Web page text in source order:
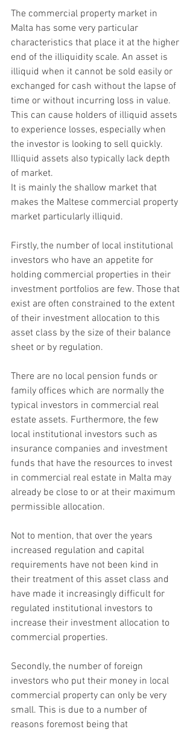
The commercial property market in
Malta has some very particular
characteristics that place it at the higher
end of the illiquidity scale. An asset is
illiquid when it cannot be sold easily or
exchanged for cash without the lapse of
time or without incurring loss in value.
This can cause holders of illiquid assets
to experience losses, especially when
the investor is looking to sell quickly.
Illiquid assets also typically lack depth
of market.
It is mainly the shallow market that
makes the Maltese commercial property
market particularly illiquid.
Firstly, the number of local institutional
investors who have an appetite for
holding commercial properties in their
investment portfolios are few. Those that
exist are often constrained to the extent
of their investment allocation to this
asset class by the size of their balance
sheet or by regulation.
There are no local pension funds or
family offices which are normally the
typical investors in commercial real
estate assets. Furthermore, the few
local institutional investors such as
insurance companies and investment
funds that have the resources to invest
in commercial real estate in Malta may
already be close to or at their maximum
permissible allocation.
Not to mention, that over the years
increased regulation and capital
requirements have not been kind in
their treatment of this asset class and
have made it increasingly difficult for
regulated institutional investors to
increase their investment allocation to
commercial properties.
Secondly, the number of foreign
investors who put their money in local
commercial property can only be very
small. This is due to a number of
reasons foremost being that